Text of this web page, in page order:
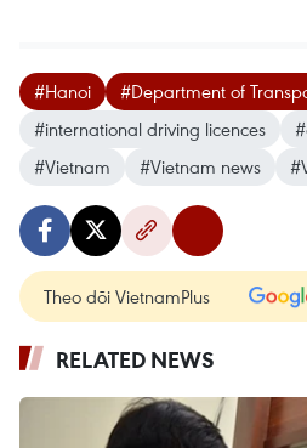
#Hanoi
#Department of
#international driving licences
#Vietnam
#Vietnam news
Theo dõi VietnamPlus
RELATED NEWS